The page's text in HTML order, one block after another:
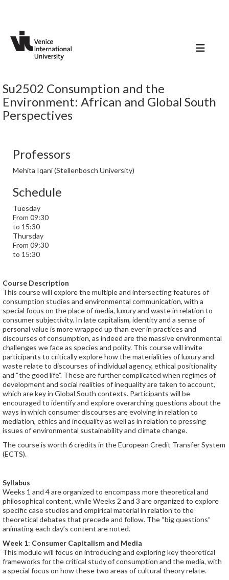
Su2502 Consumption and the
Environment: African and Global South
Perspectives
Professors
Mehita Iqani (Stellenbosch University)
Schedule
Tuesday
From 09:30
to 15:30
Thursday
From 09:30
to 15:30
Course Description
This course will explore the multiple and intersecting features of
consumption studies and environmental communication, with a
special focus on the place of media, luxury and waste in relation to
consumer subjectivity. In late capitalism, identity and a sense of
personal value is more wrapped up than ever in practices and
discourses of consumption, as indeed are the massive environmental
challenges we face as species and polity. This course will invite
participants to critically explore how the materialities of luxury and
waste relate to discourses of individual agency, ethical positionality
and “the good life”. These are further complicated when regimes of
development and social realities of inequality are taken to account,
which are key in Global South contexts. Participants will be
encouraged to identify and explore overarching questions about the
ways in which consumer discourses are evolving in relation to
mediation, ethics and inequality as well as in relation to pressing
issues of environmental sustainability and climate change.
The course is worth 6 credits in the European Credit Transfer System
(ECTS).
Syllabus
Weeks 1 and 4 are organized to encompass more theoretical and
philosophical content, while Weeks 2 and 3 are organized to explore
specific case studies and empirical material in relation to the
theoretical debates that precede and follow. The “big questions”
animating each day’s content are noted.
Week 1: Consumer Capitalism and Media
This module will focus on introducing and exploring key theoretical
frameworks for the critical study of consumption and the media, with
a special focus on how these two areas of cultural theory relate.